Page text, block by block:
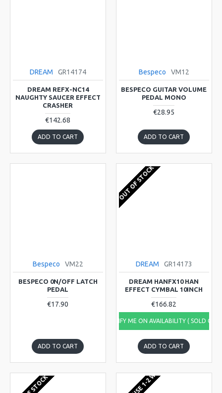
DREAM GR14174
DREAM REFX-NC14
NAUGHTY SAUCER EFFECT
CRASHER
€142.68
ADD TO CART
Bespeco VM12
BESPECO GUITAR VOLUME
PEDAL MONO
€28.95
ADD TO CART
Bespeco VM22
BESPECO 0N/OFF LATCH
PEDAL
€17.90
ADD TO CART
OUT OF STOCK
DREAM GR14173
DREAM HANFX10 HAN
EFFECT CYMBAL 10INCH
€166.82
NOTIFY ME ON AVAILABILITY ( SOLD
ADD TO CART